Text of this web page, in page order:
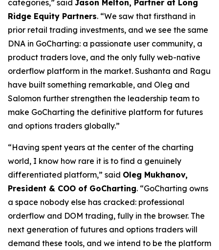
categories,” said Jason Melton, Partner at Long
Ridge Equity Partners. “We saw that firsthand in
prior retail trading investments, and we see the same
DNA in GoCharting: a passionate user community, a
product traders love, and the only fully web-native
orderflow platform in the market. Sushanta and Ragu
have built something remarkable, and Oleg and
Salomon further strengthen the leadership team to
make GoCharting the definitive platform for futures
and options traders globally.”
“Having spent years at the center of the charting
world, I know how rare it is to find a genuinely
differentiated platform,” said Oleg Mukhanov,
President & COO of GoCharting. “GoCharting owns
a space nobody else has cracked: professional
orderflow and DOM trading, fully in the browser. The
next generation of futures and options traders will
demand these tools, and we intend to be the platform